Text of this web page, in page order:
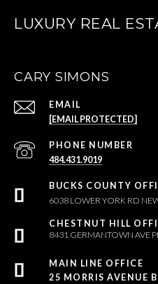
CARY SIMONS
EMAIL
[EMAIL PROTECTED]
PHONE NUMBER
484.431.9019
6038 LOWER YORK RD
8431 GERMANTOWN AVE
25 MORRIS AVENUE